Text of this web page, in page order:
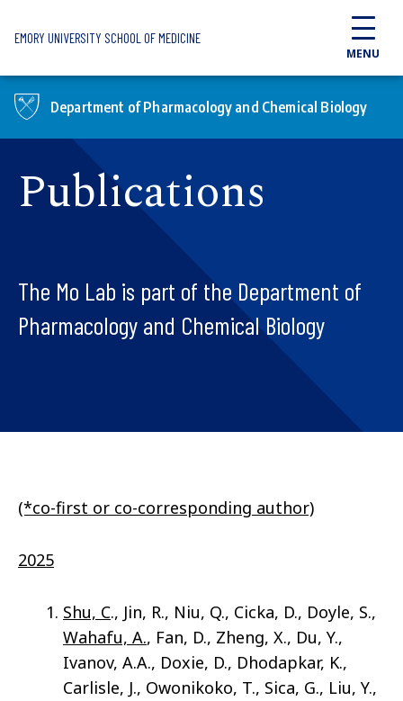
EMORY UNIVERSITY SCHOOL OF MEDICINE
MENU
Department of Pharmacology and Chemical Biology
Publications
The Mo Lab is part of the Department of
Pharmacology and Chemical Biology
(*co-first or co-corresponding author)
2025
Shu, C., Jin, R., Niu, Q., Cicka, D., Doyle, S.,
Wahafu, A., Fan, D., Zheng, X., Du, Y.,
Ivanov, A.A., Doxie, D., Dhodapkar, K.,
Carlisle, J., Owonikoko, T., Sica, G., Liu, Y.,